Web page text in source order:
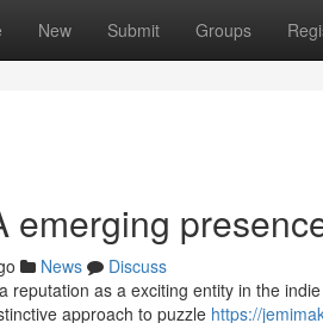
New Submit Groups
emerging
News
Discuss
reputation as a exciting entity in the
approach to puzzle https://